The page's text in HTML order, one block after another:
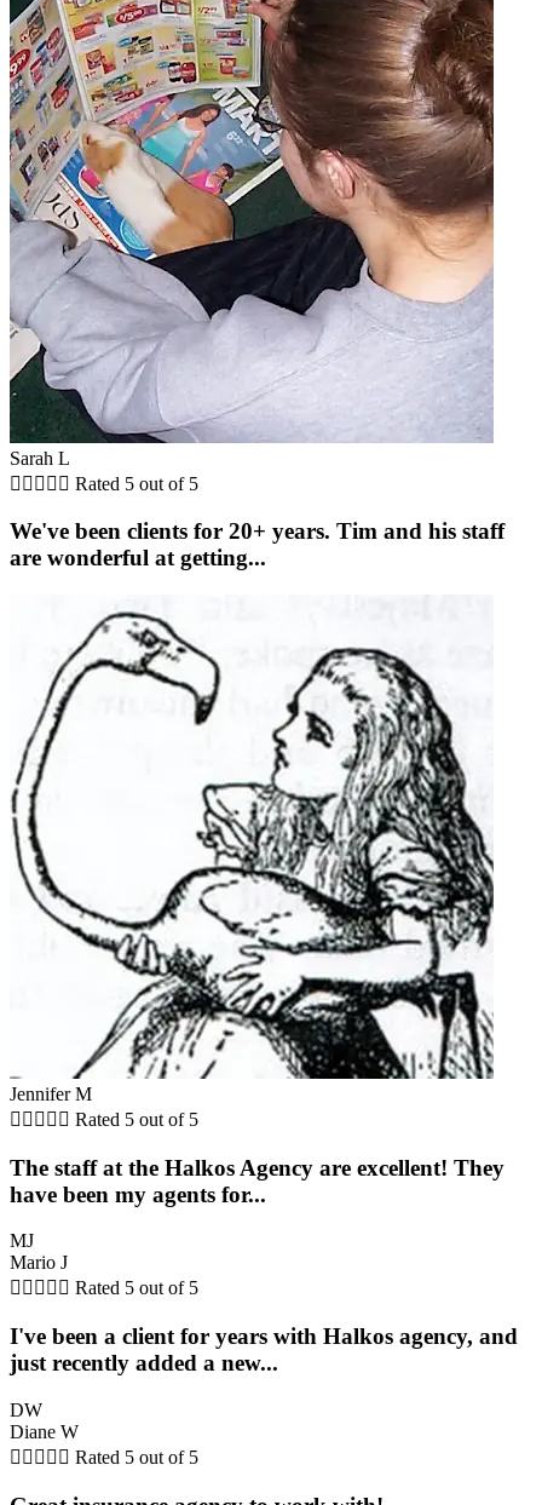
Sarah L
     Rated 5 out of 5
We've been clients for 20+ years. Tim and his staff
are wonderful at getting...
Jennifer M
     Rated 5 out of 5
The staff at the Halkos Agency are excellent! They
have been my agents for...
MJ
Mario J
     Rated 5 out of 5
I've been a client for years with Halkos agency, and
just recently added a new...
DW
Diane W
     Rated 5 out of 5